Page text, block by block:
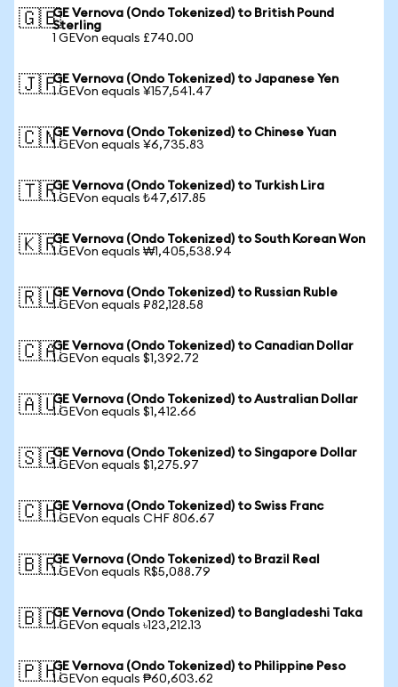
🇬🇧GE Vernova (Ondo Tokenized) to British Pound
Sterling
1 GEVon equals £740.00
🇯🇵GE Vernova (Ondo Tokenized) to Japanese Yen
1 GEVon equals ¥157,541.47
🇨🇳GE Vernova (Ondo Tokenized) to Chinese Yuan
1 GEVon equals ¥6,735.83
🇹🇷GE Vernova (Ondo Tokenized) to Turkish Lira
1 GEVon equals ₺47,617.85
🇰🇷GE Vernova (Ondo Tokenized) to South Korean Won
1 GEVon equals ₩1,405,538.94
🇷🇺GE Vernova (Ondo Tokenized) to Russian Ruble
1 GEVon equals ₽82,128.58
🇨🇦GE Vernova (Ondo Tokenized) to Canadian Dollar
1 GEVon equals $1,392.72
🇦🇺GE Vernova (Ondo Tokenized) to Australian Dollar
1 GEVon equals $1,412.66
🇸🇬GE Vernova (Ondo Tokenized) to Singapore Dollar
1 GEVon equals $1,275.97
🇨🇭GE Vernova (Ondo Tokenized) to Swiss Franc
1 GEVon equals CHF 806.67
🇧🇷GE Vernova (Ondo Tokenized) to Brazil Real
1 GEVon equals R$5,088.79
🇧🇩GE Vernova (Ondo Tokenized) to Bangladeshi Taka
1 GEVon equals ৳123,212.13
🇵🇭GE Vernova (Ondo Tokenized) to Philippine Peso
1 GEVon equals ₱60,603.62